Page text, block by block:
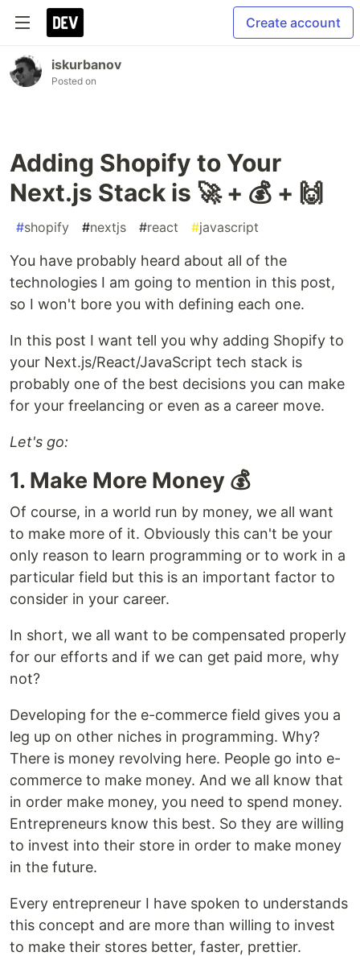
Create account
iskurbanov
Posted on
Adding Shopify to Your
Next.js Stack is 🚀 + 💰 + 🙌
#shopify #nextjs #react #javascript
You have probably heard about all of the
technologies I am going to mention in this post,
so I won't bore you with defining each one.
In this post I want tell you why adding Shopify to
your Next.js/React/JavaScript tech stack is
probably one of the best decisions you can make
for your freelancing or even as a career move.
Let's go:
1. Make More Money 💰
Of course, in a world run by money, we all want
to make more of it. Obviously this can't be your
only reason to learn programming or to work in a
particular field but this is an important factor to
consider in your career.
In short, we all want to be compensated properly
for our efforts and if we can get paid more, why
not?
Developing for the e-commerce field gives you a
leg up on other niches in programming. Why?
There is money revolving here. People go into e-
commerce to make money. And we all know that
in order make money, you need to spend money.
Entrepreneurs know this best. So they are willing
to invest into their store in order to make money
in the future.
Every entrepreneur I have spoken to understands
this concept and are more than willing to invest
to make their stores better, faster, prettier.